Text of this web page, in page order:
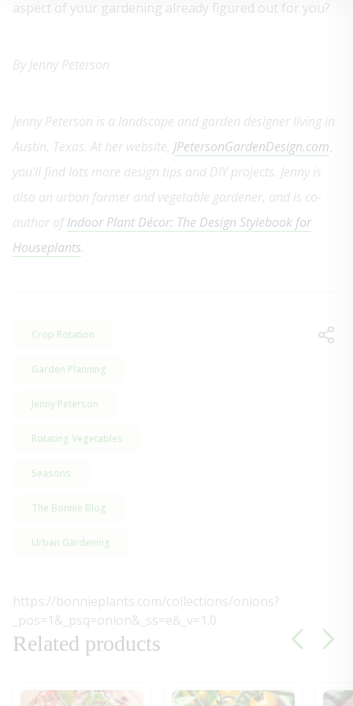
aspect of your gardening already figured out for you?
By Jenny Peterson
Jenny Peterson is a landscape and garden designer living in
Austin, Texas. At her website, JPetersonGardenDesign.com,
you'll find lots more design tips and DIY projects. Jenny is
also an urban farmer and vegetable gardener, and is co-
author ofIndoor Plant Décor: The Design Stylebook for
Houseplants.
Crop Rotation
Garden Planning
Jenny Peterson
Rotating Vegetables
Seasons
The Bonnie Blog
Urban Gardening
https://bonnieplants.com/collections/onions?
_pos=1&_psq=onion&_ss=e&_v=1.0
Related products